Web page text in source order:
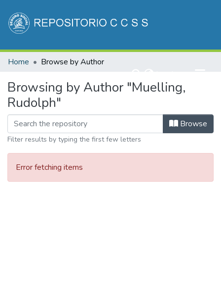
Communities & Collections
Home Browse by Author
Browsing by Author "Muelling,
Rudolph"
Browse
Filter results by typing the first few letters
Error fetching items